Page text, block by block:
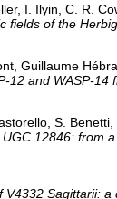
I. Ilyin, C. R.
fields of the
Guillaume
12 and WASP-
S. Benetti,
12846: from
Sagittarii: a